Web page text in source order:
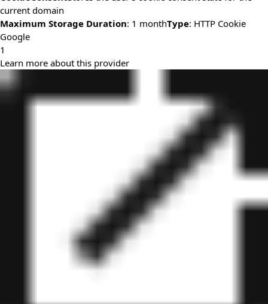
current domain
Maximum Storage Duration: 1 monthType: HTTP Cookie
Google
1
Learn more about this provider